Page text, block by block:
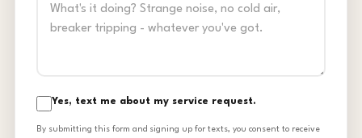
Yes, text me about my service request.
By submitting this form and signing up for texts, you consent to receive